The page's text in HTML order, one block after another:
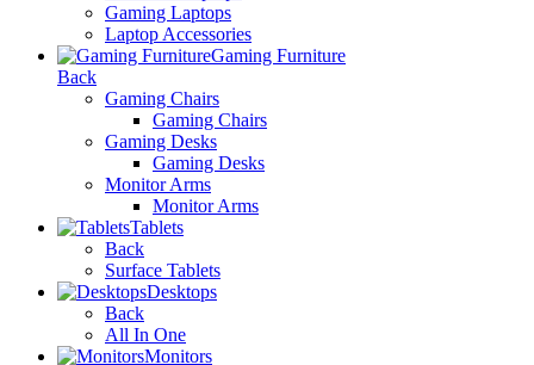
Gaming Laptops
Laptop Accessories
Gaming Furniture
Back
Gaming Chairs
Gaming Chairs
Gaming Desks
Gaming Desks
Monitor Arms
Monitor Arms
Tablets
Back
Surface Tablets
Desktops
Back
All In One
Monitors